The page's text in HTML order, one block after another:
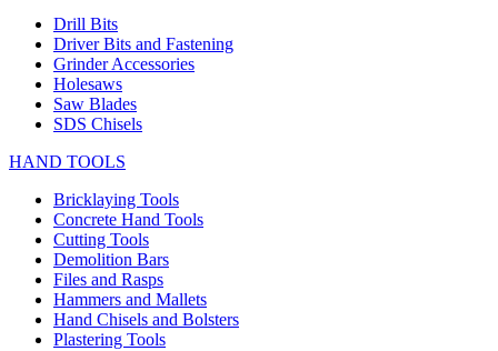
Drill Bits
Driver Bits and Fastening
Grinder Accessories
Holesaws
Saw Blades
SDS Chisels
HAND TOOLS
Bricklaying Tools
Concrete Hand Tools
Cutting Tools
Demolition Bars
Files and Rasps
Hammers and Mallets
Hand Chisels and Bolsters
Plastering Tools